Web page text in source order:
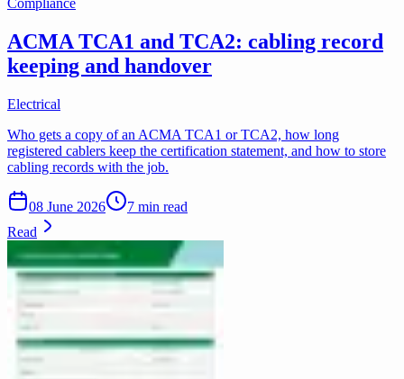
Compliance
ACMA TCA1 and TCA2: cabling record
keeping and handover
Electrical
Who gets a copy of an ACMA TCA1 or TCA2, how long
registered cablers keep the certification statement, and how to store
cabling records with the job.
08 June 2026
7 min read
Read